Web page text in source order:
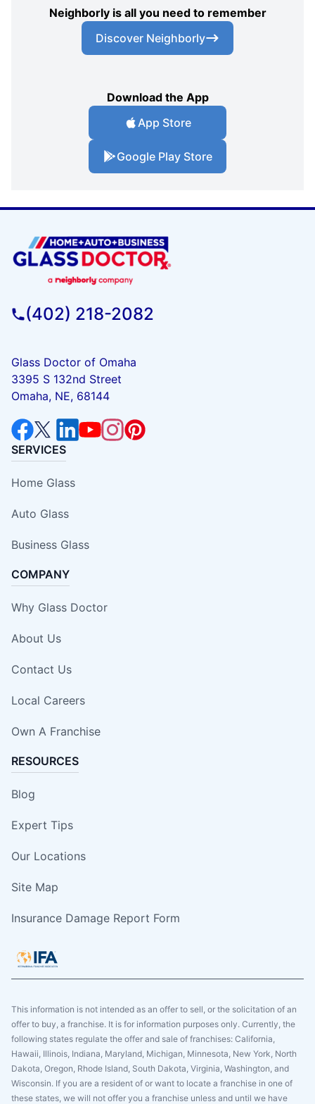
Neighborly is all you need to remember
Discover Neighborly
Download the App
App Store
Google Play Store
(402) 218-2082
Glass Doctor of Omaha
3395 S 132nd Street
Omaha, NE, 68144
SERVICES
Home Glass
Auto Glass
Business Glass
COMPANY
Why Glass Doctor
About Us
Contact Us
Local Careers
Own A Franchise
RESOURCES
Blog
Expert Tips
Our Locations
Site Map
Insurance Damage Report Form
This information is not intended as an offer to sell, or the solicitation of an
offer to buy, a franchise. It is for information purposes only. Currently, the
following states regulate the offer and sale of franchises: California,
Hawaii, Illinois, Indiana, Maryland, Michigan, Minnesota, New York, North
Dakota, Oregon, Rhode Island, South Dakota, Virginia, Washington, and
Wisconsin. If you are a resident of or want to locate a franchise in one of
these states, we will not offer you a franchise unless and until we have